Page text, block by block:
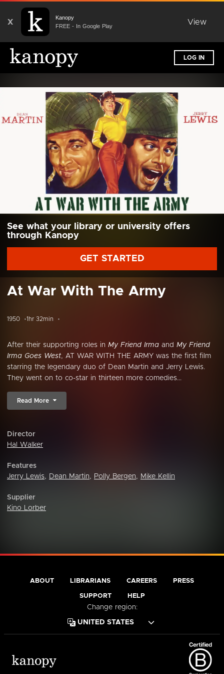
X
Kanopy
FREE - In Google Play
View
LOG IN
See what your library or university offers
through Kanopy
GET STARTED
At War With The Army
1950 1hr 32min
After their supporting roles in My Friend Irma and My Friend
Irma Goes West, AT WAR WITH THE ARMY was the first film
starring the legendary duo of Dean Martin and Jerry Lewis.
They went on to co-star in thirteen more comedies...
Read More
Director
Hal Walker
Features
Jerry Lewis, Dean Martin, Polly Bergen, Mike Kellin
Supplier
Kino Lorber
ABOUT LIBRARIANS CAREERS PRESS
SUPPORT HELP
Change region: